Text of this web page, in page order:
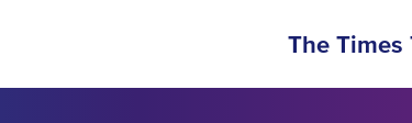
The Times